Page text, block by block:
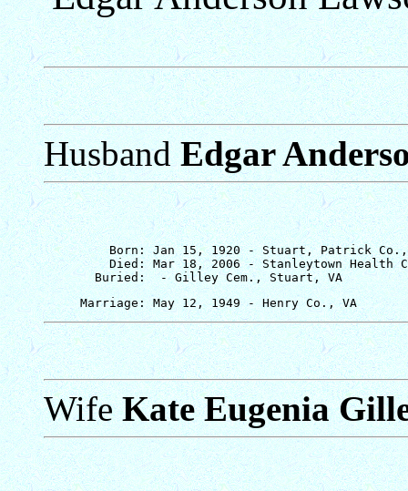
HusbandEdgar
Born: Jan 15, 1920 - Stuart, Patrick
Died: Mar 18, 2006 - Stanleytown Health
WifeKate Eugenia